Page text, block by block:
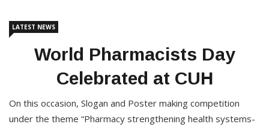
LATEST NEWS
World Pharmacists Day
Celebrated at CUH
On this occasion, Slogan and Poster making competition
under the theme “Pharmacy strengthening health systems-